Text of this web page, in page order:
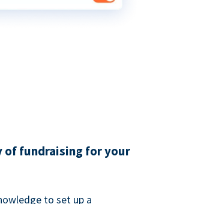
of fundraising for your
to set up a